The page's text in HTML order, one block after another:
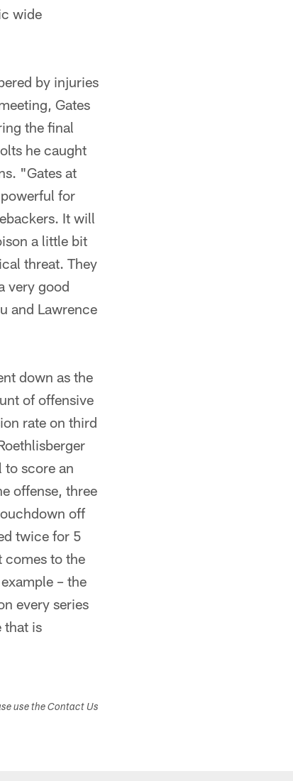
wide
by injuries
Gates
the final
he caught
"Gates at
for
It will
a little bit
threat. They
very good
and Lawrence
down as the
of offensive
rate on third
to score an
offense, three
off
twice for 5
comes to the
– the
every series
that is
use the Contact Us